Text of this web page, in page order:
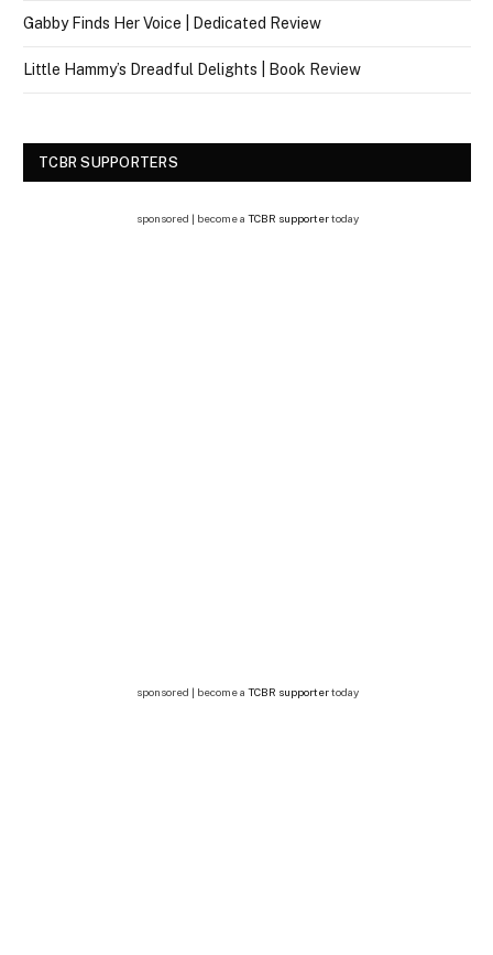
Gabby Finds Her Voice | Dedicated Review
Little Hammy’s Dreadful Delights | Book Review
TCBR SUPPORTERS
sponsored | become a TCBR supportertoday
sponsored | become a TCBR supportertoday